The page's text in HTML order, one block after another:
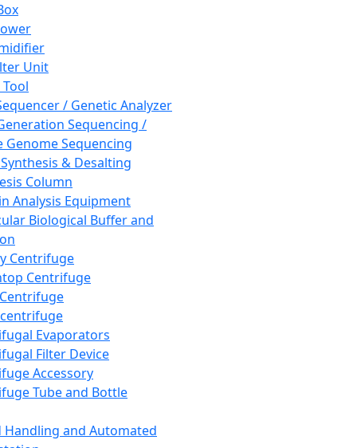
Unit
/ Genetic Analyzer
Sequencing /
Genome Sequencing
& Desalting
Column
Analysis Equipment
Biological Buffer and
Centrifuge
Centrifuge
Evaporators
Filter Device
Accessory
Tube and Bottle
Handling and Automated